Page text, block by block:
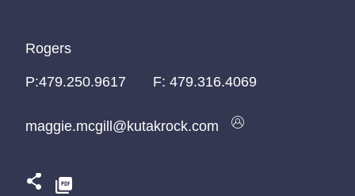
Rogers
Rogers
Rogers
P:479.250.9617
P:479.250.9617
P:479.250.9617 F: 479.316.4069
maggie.mcgill@kutakrock.com
maggie.mcgill@kutakrock.com
maggie.mcgill@kutakrock.com